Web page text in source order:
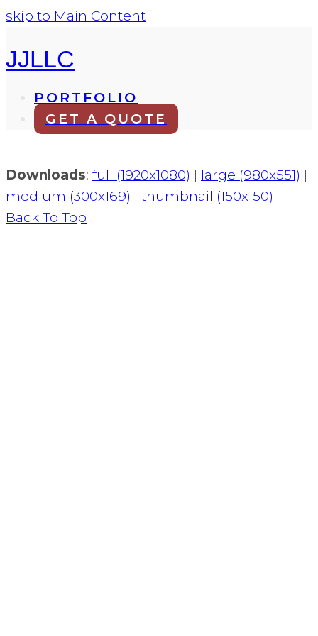
skip to Main Content
JJLLC
PORTFOLIO
GET A QUOTE
Downloads: full (1920x1080) | large (980x551) |
medium (300x169) | thumbnail (150x150)
Back To Top